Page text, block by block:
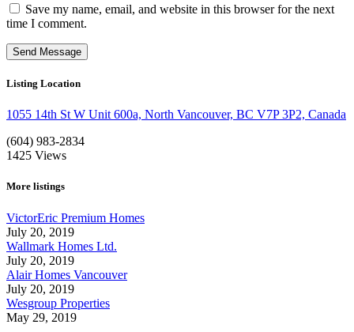
Save my name, email, and website in this browser for the next
time I comment.
Listing Location
1055 14th St W Unit 600a, North Vancouver, BC V7P 3P2, Canada
(604) 983-2834
1425 Views
More listings
VictorEric Premium Homes
July 20, 2019
Wallmark Homes Ltd.
July 20, 2019
Alair Homes Vancouver
July 20, 2019
Wesgroup Properties
May 29, 2019